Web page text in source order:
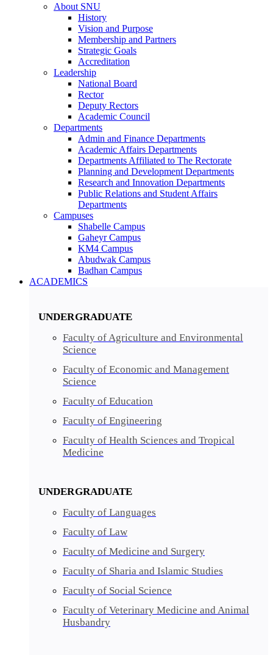
About SNU
History
Vision and Purpose
Membership and Partners
Strategic Goals
Accreditation
Leadership
National Board
Rector
Deputy Rectors
Academic Council
Departments
Admin and Finance Departments
Academic Affairs Departments
Departments Affiliated to The Rectorate
Planning and Development Departments
Research and Innovation Departments
Public Relations and Student Affairs
Departments
Campuses
Shabelle Campus
Gaheyr Campus
KM4 Campus
Abudwak Campus
Badhan Campus
ACADEMICS
UNDERGRADUATE
Faculty of Agriculture and Environmental
Science
Faculty of Economic and Management
Science
Faculty of Education
Faculty of Engineering
Faculty of Health Sciences and Tropical
Medicine
UNDERGRADUATE
Faculty of Languages
Faculty of Law
Faculty of Medicine and Surgery
Faculty of Sharia and Islamic Studies
Faculty of Social Science
Faculty of Veterinary Medicine and Animal
Husbandry